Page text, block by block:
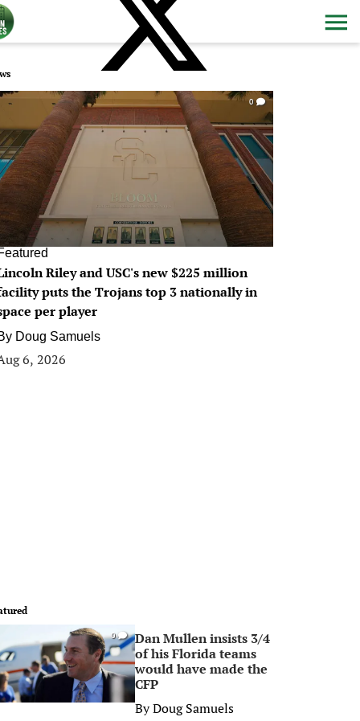
0
Riley and USC's new $225 million
puts the Trojans top 3 nationally in
per player
Doug Samuels
6, 2026
0
Dan Mullen insists 3/4
of his Florida teams
would have made the
CFP
ByDoug Samuels